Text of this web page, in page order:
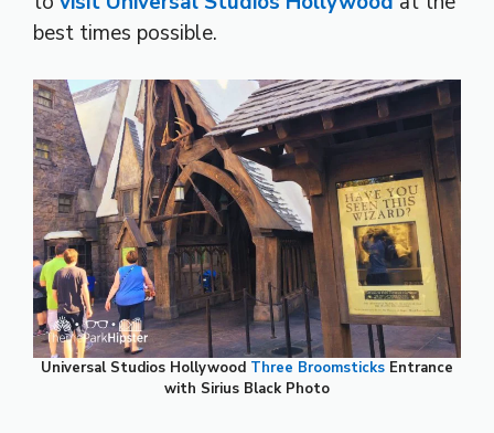
best times possible.
Universal Studios Hollywood Three Broomsticks Entrance
with Sirius Black Photo